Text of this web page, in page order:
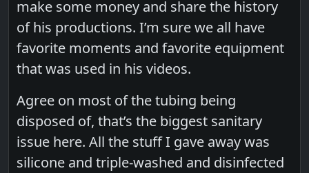
make some money and share the history
of his productions. I’m sure we all have
favorite moments and favorite equipment
that was used in his videos.
Agree on most of the tubing being
disposed of, that’s the biggest sanitary
issue here. All the stuff I gave away was
silicone and triple-washed and disinfected